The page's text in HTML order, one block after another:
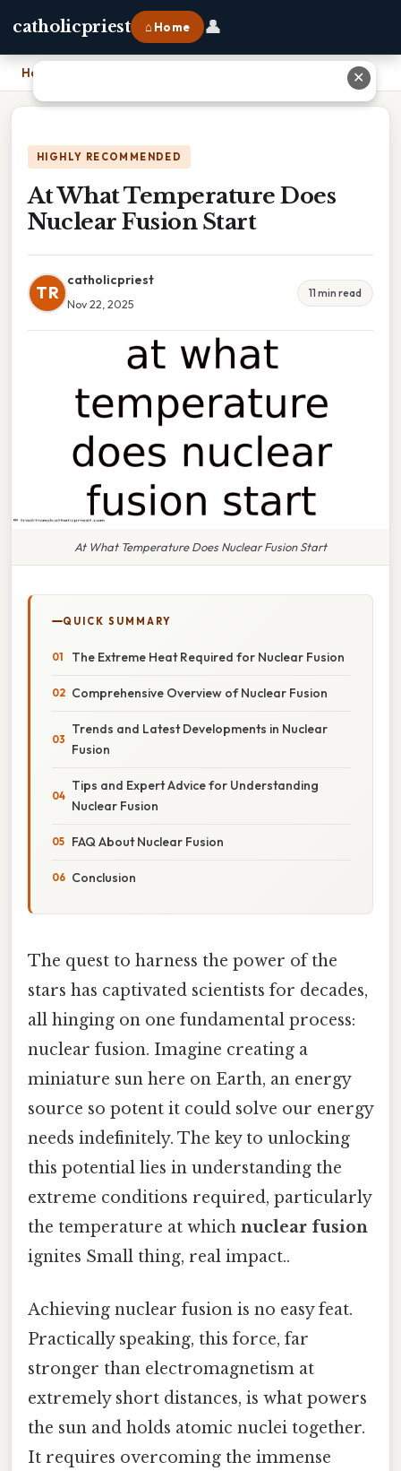
catholicpriest ⌂ Home 👤
Home
HIGHLY RECOMMENDED
At What Temperature Does
Nuclear Fusion Start
TR
catholicpriest
Nov 22, 2025
11 min read
At What Temperature Does Nuclear Fusion Start
QUICK SUMMARY
The Extreme Heat Required for Nuclear Fusion
Comprehensive Overview of Nuclear Fusion
Trends and Latest Developments in Nuclear
Fusion
Tips and Expert Advice for Understanding
Nuclear Fusion
FAQ About Nuclear Fusion
Conclusion
The quest to harness the power of the
stars has captivated scientists for decades,
all hinging on one fundamental process:
nuclear fusion. Imagine creating a
miniature sun here on Earth, an energy
source so potent it could solve our energy
needs indefinitely. The key to unlocking
this potential lies in understanding the
extreme conditions required, particularly
the temperature at which nuclear fusion
ignites Small thing, real impact..
Achieving nuclear fusion is no easy feat.
Practically speaking, this force, far
stronger than electromagnetism at
extremely short distances, is what powers
the sun and holds atomic nuclei together.
It requires overcoming the immense
✕